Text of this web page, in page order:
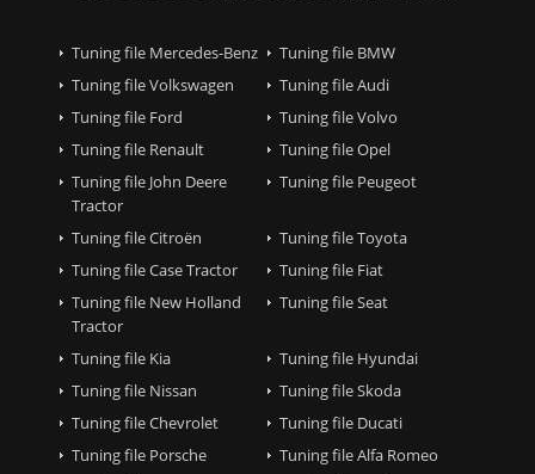
Tuning file Mercedes-Benz
Tuning file BMW
Tuning file Volkswagen
Tuning file Audi
Tuning file Ford
Tuning file Volvo
Tuning file Renault
Tuning file Opel
Tuning file John Deere
Tractor
Tuning file Peugeot
Tuning file Citroën
Tuning file Toyota
Tuning file Case Tractor
Tuning file Fiat
Tuning file New Holland
Tractor
Tuning file Seat
Tuning file Kia
Tuning file Hyundai
Tuning file Nissan
Tuning file Skoda
Tuning file Chevrolet
Tuning file Ducati
Tuning file Porsche
Tuning file Alfa Romeo